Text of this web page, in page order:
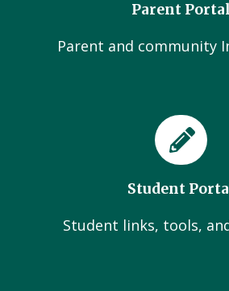
Parent Portal
Parent and community
Student
Student links, tools,